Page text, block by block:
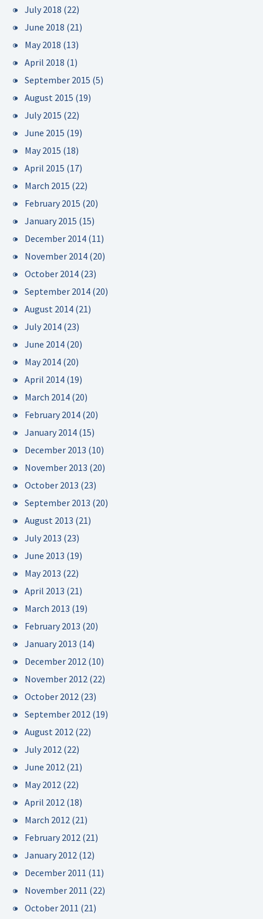
July 2018 (22)
June 2018 (21)
May 2018 (13)
April 2018 (1)
September 2015 (5)
August 2015 (19)
July 2015 (22)
June 2015 (19)
May 2015 (18)
April 2015 (17)
March 2015 (22)
February 2015 (20)
January 2015 (15)
December 2014 (11)
November 2014 (20)
October 2014 (23)
September 2014 (20)
August 2014 (21)
July 2014 (23)
June 2014 (20)
May 2014 (20)
April 2014 (19)
March 2014 (20)
February 2014 (20)
January 2014 (15)
December 2013 (10)
November 2013 (20)
October 2013 (23)
September 2013 (20)
August 2013 (21)
July 2013 (23)
June 2013 (19)
May 2013 (22)
April 2013 (21)
March 2013 (19)
February 2013 (20)
January 2013 (14)
December 2012 (10)
November 2012 (22)
October 2012 (23)
September 2012 (19)
August 2012 (22)
July 2012 (22)
June 2012 (21)
May 2012 (22)
April 2012 (18)
March 2012 (21)
February 2012 (21)
January 2012 (12)
December 2011 (11)
November 2011 (22)
October 2011 (21)